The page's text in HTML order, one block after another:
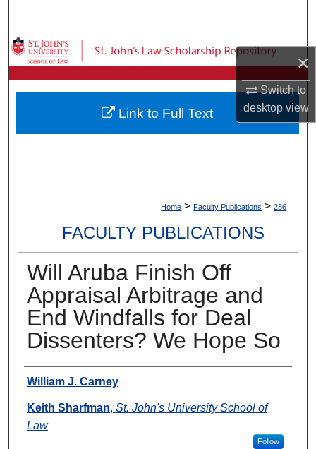
×
Switch to
desktopview
Browse Collections
About
Home > Faculty Publications > 286
FACULTY PUBLICATIONS
Will Aruba Finish Off
Appraisal Arbitrage and
End Windfalls for Deal
Dissenters? We Hope So
Authors
William J. Carney
Keith Sharfman, St. John's University School of
Law
Follow
Link to Full Text